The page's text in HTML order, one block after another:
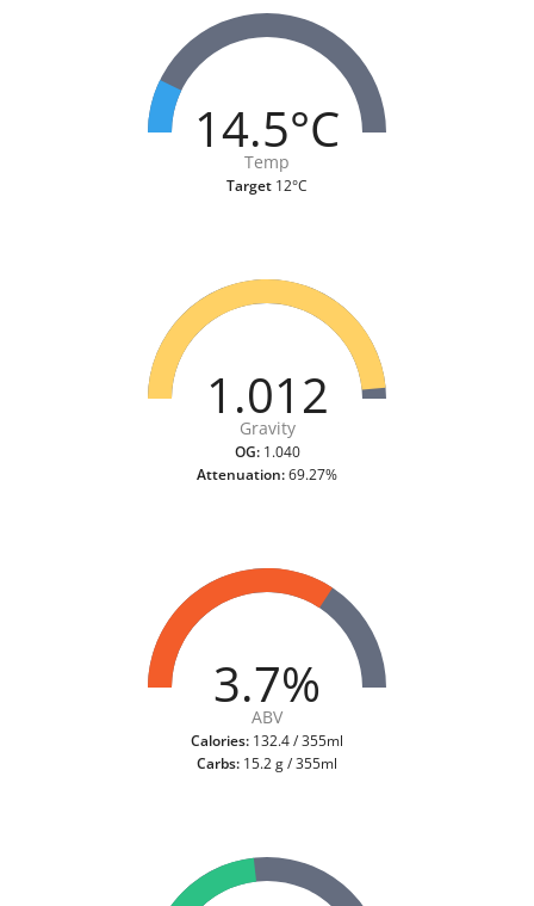
14.5°C
Temp
Target 12°C
1.012
Gravity
OG:1.040
Attenuation:69.27%
3.7%
ABV
Calories: 132.4 / 355ml
Carbs: 15.2 g / 355ml